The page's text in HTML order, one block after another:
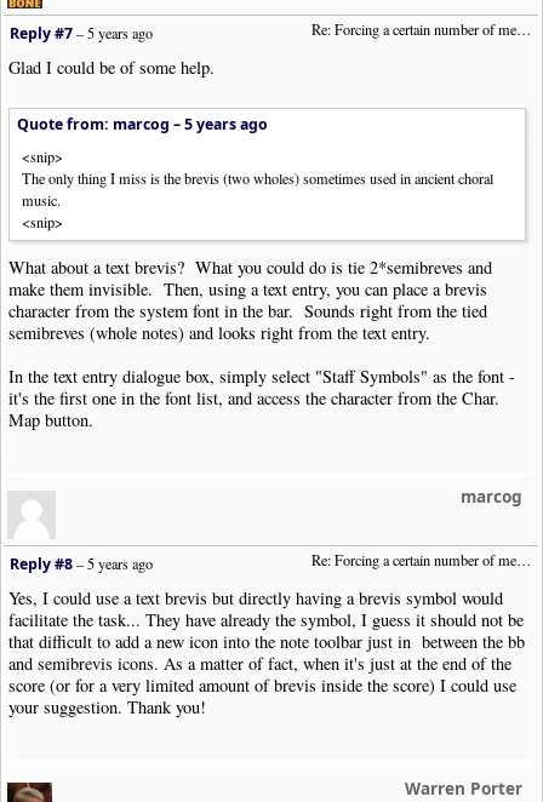
Re: Forcing a certain number of measures to stay on a single system
Reply #7–5 years ago
Glad I could be of some help.
Quote from: marcog –5 years ago
<snip>
The only thing I miss is the brevis (two wholes) sometimes used in ancient choral
music.
<snip>
What about a text brevis? What you could do is tie 2*semibreves and
make them invisible. Then, using a text entry, you can place a brevis
character from the system font in the bar. Sounds right from the tied
semibreves (whole notes) and looks right from the text entry.
In the text entry dialogue box, simply select "Staff Symbols" as the font -
it's the first one in the font list, and access the character from the Char.
Map button.
marcog
Re: Forcing a certain number of measures to stay on a single system
Reply #8–5 years ago
Yes, I could use a text brevis but directly having a brevis symbol would
facilitate the task... They have already the symbol, I guess it should not be
that difficult to add a new icon into the note toolbar just in between the bb
and semibrevis icons. As a matter of fact, when it's just at the end of the
score (or for a very limited amount of brevis inside the score) I could use
your suggestion. Thank you!
Warren Porter